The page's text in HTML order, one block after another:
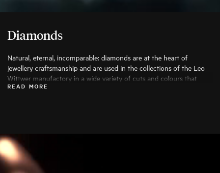
Diamonds
Natural, eternal, incomparable: diamonds are at the heart of
jewellery craftsmanship and are used in the collections of the Leo
Wittwer manufactory in a wide variety of cuts and colours that
bring out their beauty to the fullest. Only the finest diamonds are
READ MORE